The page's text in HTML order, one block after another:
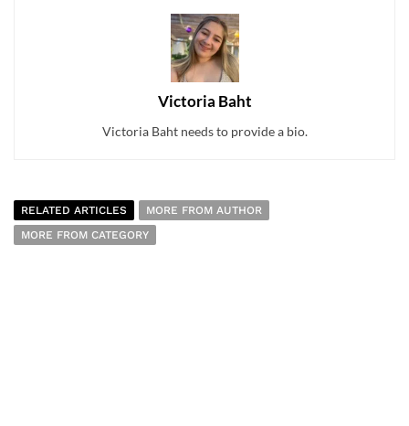
Victoria Baht
Victoria Baht needs to provide a bio.
RELATED ARTICLES
MORE FROM AUTHOR
MORE FROM CATEGORY